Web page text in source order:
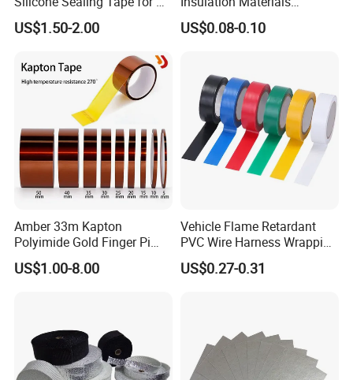
Applications
US$1.50-2.00
Industrial Insulating
Electrical PVC Tape
US$0.08-0.10
Amber 33m Kapton
Polyimide Gold Finger Pi
High Temperature PCB
Masking Tape
US$1.00-8.00
Vehicle Flame Retardant
PVC Wire Harness Wrapping
Tape
US$0.27-0.31